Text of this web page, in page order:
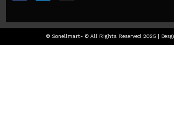
© Sonellmart- © All Rights Reserved 2025 |